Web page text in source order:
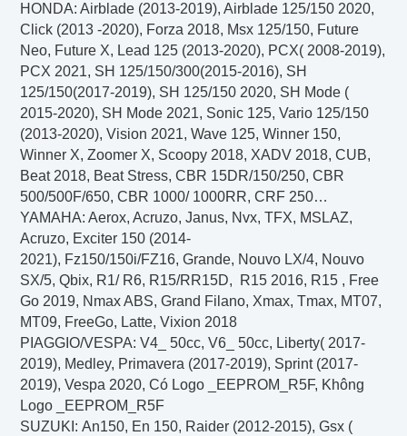
HONDA: Airblade (2013-2019), Airblade 125/150 2020,
Click (2013 -2020), Forza 2018, Msx 125/150, Future
Neo, Future X, Lead 125 (2013-2020), PCX( 2008-2019),
PCX 2021, SH 125/150/300(2015-2016), SH
125/150(2017-2019), SH 125/150 2020, SH Mode (
2015-2020), SH Mode 2021, Sonic 125, Vario 125/150
(2013-2020), Vision 2021, Wave 125, Winner 150,
Winner X, Zoomer X, Scoopy 2018, XADV 2018, CUB,
Beat 2018, Beat Stress, CBR 15DR/150/250, CBR
500/500F/650, CBR 1000/ 1000RR, CRF 250…
YAMAHA: Aerox, Acruzo, Janus, Nvx, TFX, MSLAZ,
Acruzo, Exciter 150 (2014-
2021), Fz150/150i/FZ16, Grande, Nouvo LX/4, Nouvo
SX/5, Qbix, R1/ R6, R15/RR15D, R15 2016, R15 , Free
Go 2019, Nmax ABS, Grand Filano, Xmax, Tmax, MT07,
MT09, FreeGo, Latte, Vixion 2018
PIAGGIO/VESPA: V4_ 50cc, V6_ 50cc, Liberty( 2017-
2019), Medley, Primavera (2017-2019), Sprint (2017-
2019), Vespa 2020, Có Logo _EEPROM_R5F, Không
Logo _EEPROM_R5F
SUZUKI : An150, En 150, Raider (2012-2015), Gsx (